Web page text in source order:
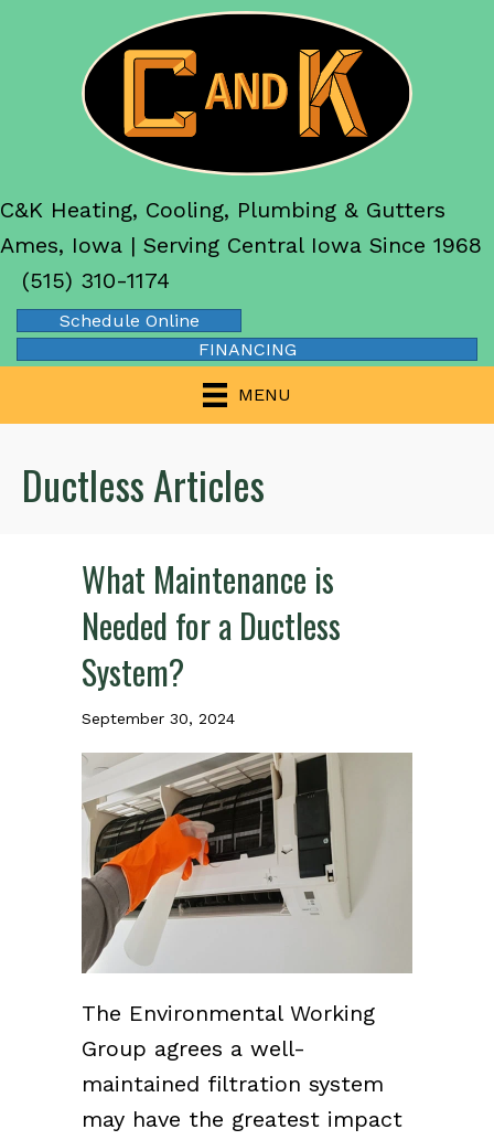
C&K Heating, Cooling, Plumbing & Gutters
Ames, Iowa | Serving Central Iowa Since 1968
(515) 310-1174
Schedule Online
FINANCING
MENU
Ductless Articles
What Maintenance is
Needed for a Ductless
System?
September 30, 2024
The Environmental Working
Group agrees a well-
maintained filtration system
may have the greatest impact